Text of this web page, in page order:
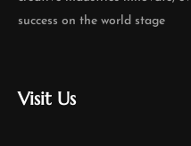
success on the world stage
Visit Us